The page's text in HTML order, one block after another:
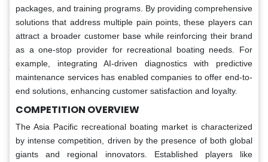
packages, and training programs. By providing comprehensive
solutions that address multiple pain points, these players can
attract a broader customer base while reinforcing their brand
as a one-stop provider for recreational boating needs. For
example, integrating AI-driven diagnostics with predictive
maintenance services has enabled companies to offer end-to-
end solutions, enhancing customer satisfaction and loyalty.
COMPETITION OVERVIEW
The Asia Pacific recreational boating market is characterized
by intense competition, driven by the presence of both global
giants and regional innovators. Established players like